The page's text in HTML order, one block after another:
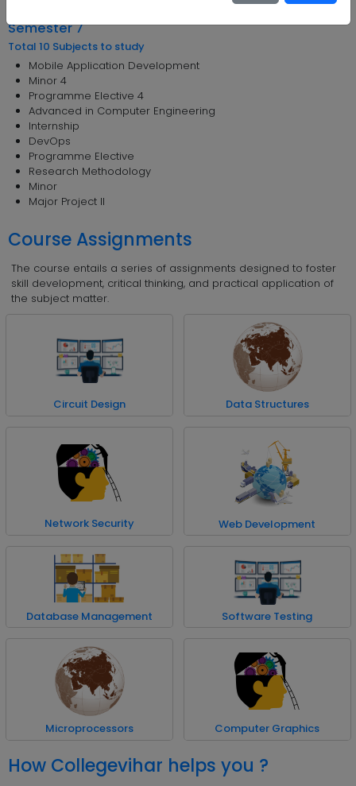
Semester 7
Total 10 Subjects to study
Mobile Application Development
Minor 4
Programme Elective 4
Advanced in Computer Engineering
Internship
DevOps
Programme Elective
Research Methodology
Minor
Major Project II
Course Assignments
The course entails a series of assignments designed to foster
skill development, critical thinking, and practical application of
the subject matter.
Circuit Design Data Structures
Network Security Web Development
Database Management Software Testing
Microprocessors Computer Graphics
How Collegevihar helps you ?